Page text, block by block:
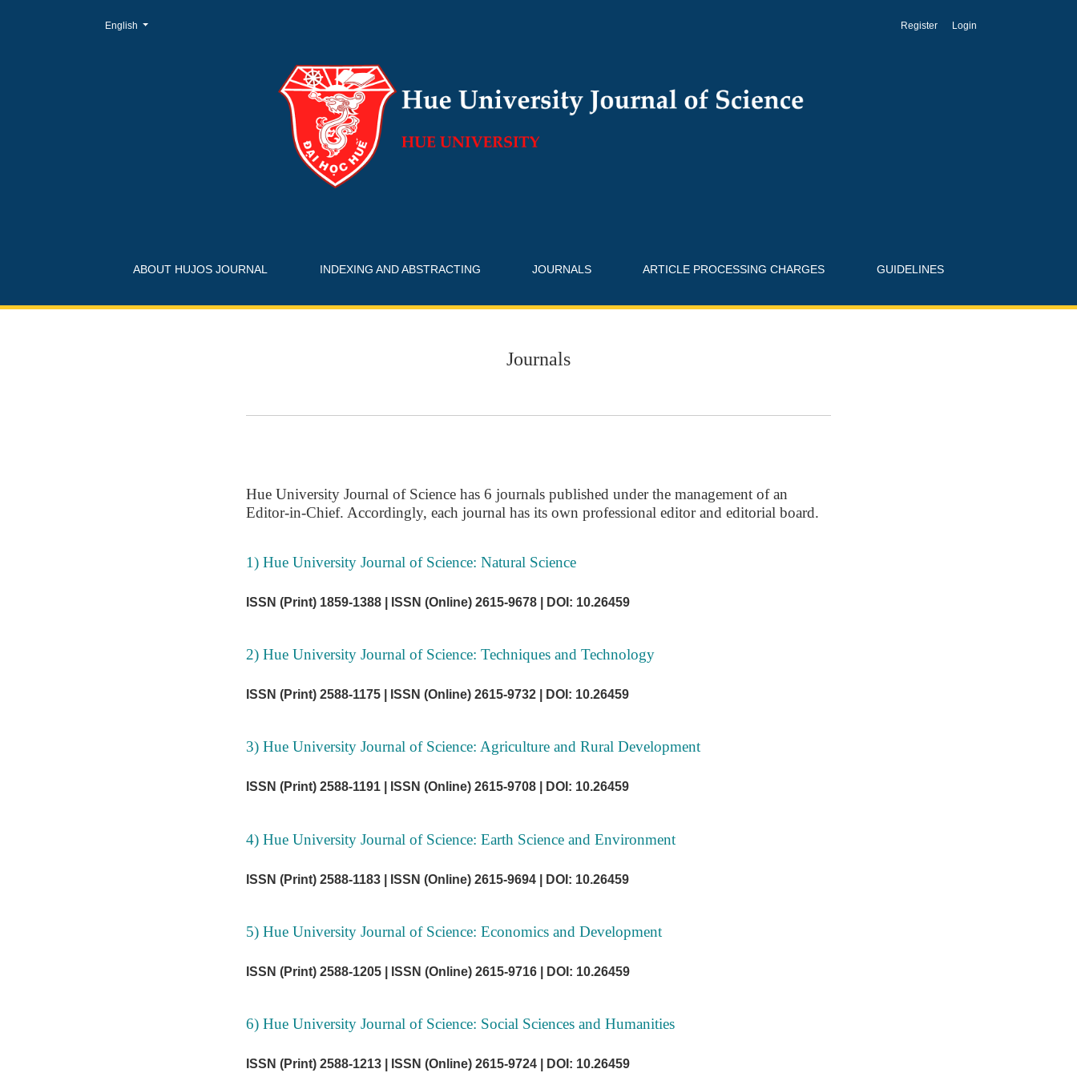
Journals
ABOUT HUJOS JOURNAL INDEXING AND ABSTRACTING JOURNALS ARTICLE PROCESSING CHARGES GUIDELINES
Register Login
Change the language. The current language is:
English
Journals
Hue University Journal of Science has 6 journals published under the management of an
Editor-in-Chief. Accordingly, each journal has its own professional editor and editorial board.
1) Hue University Journal of Science: Natural Science
ISSN (Print) 1859-1388 | ISSN (Online) 2615-9678 | DOI: 10.26459
2) Hue University Journal of Science: Techniques and Technology
ISSN (Print) 2588-1175 | ISSN (Online) 2615-9732 | DOI: 10.26459
3) Hue University Journal of Science: Agriculture and Rural Development
ISSN (Print) 2588-1191 | ISSN (Online) 2615-9708 | DOI: 10.26459
4) Hue University Journal of Science: Earth Science and Environment
ISSN (Print) 2588-1183 | ISSN (Online) 2615-9694 | DOI: 10.26459
5) Hue University Journal of Science: Economics and Development
ISSN (Print) 2588-1205 | ISSN (Online) 2615-9716 | DOI: 10.26459
6) Hue University Journal of Science: Social Sciences and Humanities
ISSN (Print) 2588-1213 | ISSN (Online) 2615-9724 | DOI: 10.26459